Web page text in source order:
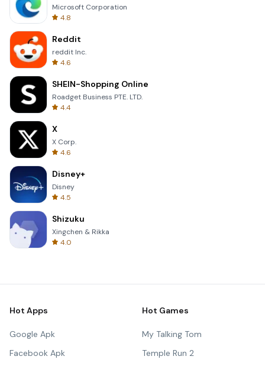
Microsoft Corporation
4.8
Reddit
reddit Inc.
4.6
SHEIN-Shopping Online
Roadget Business PTE. LTD.
4.4
X
X Corp.
4.6
Disney+
Disney
4.5
Shizuku
Xingchen & Rikka
4.0
Hot Apps
Google Apk
Facebook Apk
Hot Games
My Talking Tom
Temple Run 2